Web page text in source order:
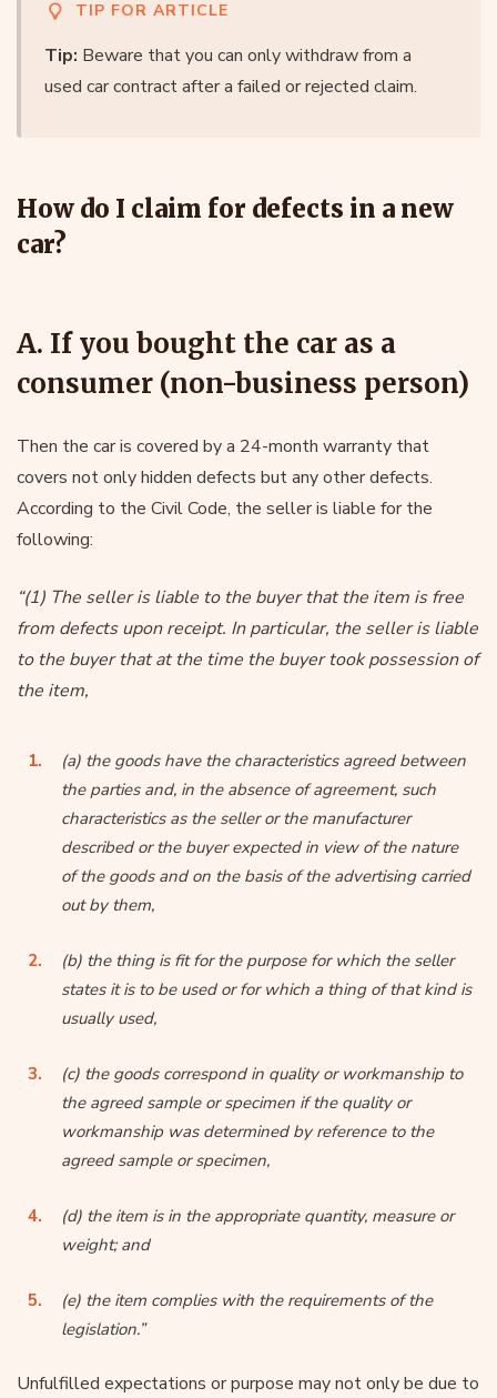
TIP FOR ARTICLE
Tip: Beware that you can only withdraw from a
used car contract after a failed or rejected claim.
How do I claim for defects in a new
car?
A. If you bought the car as a
consumer (non-business person)
Then the car is covered by a 24-month warranty that
covers not only hidden defects but any other defects.
According to the Civil Code, the seller is liable for the
following:
“(1) The seller is liable to the buyer that the item is free
from defects upon receipt. In particular, the seller is liable
to the buyer that at the time the buyer took possession of
the item,
(a) the goods have the characteristics agreed between
the parties and, in the absence of agreement, such
characteristics as the seller or the manufacturer
described or the buyer expected in view of the nature
of the goods and on the basis of the advertising carried
out by them,
(b) the thing is fit for the purpose for which the seller
states it is to be used or for which a thing of that kind is
usually used,
(c) the goods correspond in quality or workmanship to
the agreed sample or specimen if the quality or
workmanship was determined by reference to the
agreed sample or specimen,
(d) the item is in the appropriate quantity, measure or
weight; and
(e) the item complies with the requirements of the
legislation.”
Unfulfilled expectations or purpose may not only be due to